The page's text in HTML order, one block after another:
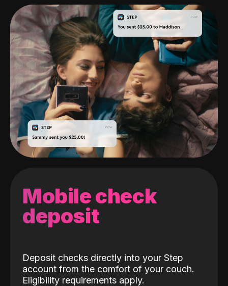
Mobile check
deposit
Deposit checks directly into your Step
account from the comfort of your couch.
Eligibility requirements apply.